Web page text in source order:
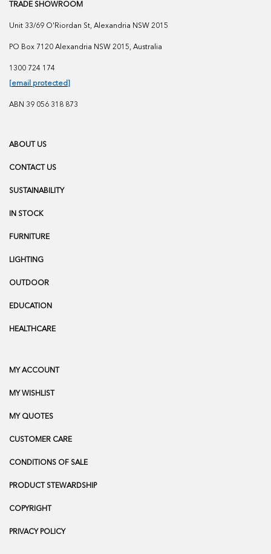
TRADE SHOWROOM
Unit 33/69 O'Riordan St, Alexandria NSW 2015
PO Box 7120 Alexandria NSW 2015, Australia
1300 724 174
[email protected]
ABN 39 056 318 873
ABOUT US
CONTACT US
SUSTAINABILITY
IN STOCK
FURNITURE
LIGHTING
OUTDOOR
EDUCATION
HEALTHCARE
MY ACCOUNT
MY WISHLIST
MY QUOTES
CUSTOMER CARE
CONDITIONS OF SALE
PRODUCT STEWARDSHIP
COPYRIGHT
PRIVACY POLICY